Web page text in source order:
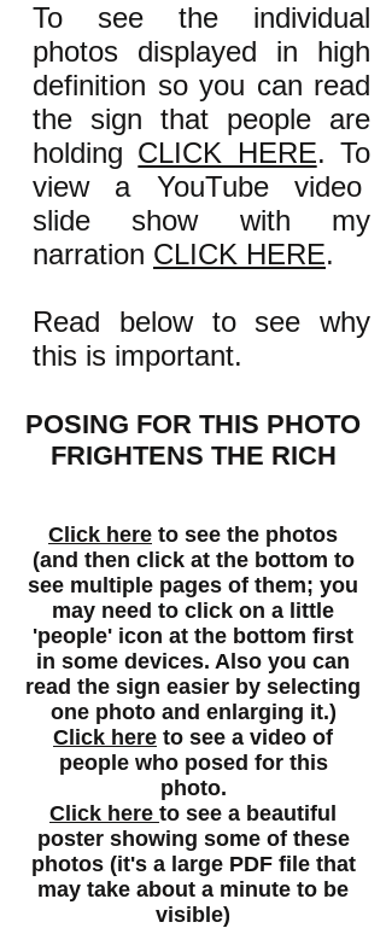
To see the individual
photos displayed in high
definition so you can read
the sign that people are
holding CLICK HERE. To
view a YouTube video
slide show with my
narration CLICK HERE.
Read below to see why
this is important.
POSING FOR THIS PHOTO
FRIGHTENS THE RICH
Click here to see the photos
(and then click at the bottom to
see multiple pages of them; you
may need to click on a little
'people' icon at the bottom first
in some devices. Also you can
read the sign easier by selecting
one photo and enlarging it.)
Click here to see a video of
people who posed for this
photo.
Click here to see a beautiful
poster showing some of these
photos (it's a large PDF file that
may take about a minute to be
visible)